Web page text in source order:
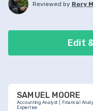
Reviewed by Rory
Edit
SAMUEL MOORE
Accounting Analyst | Financial
Expertise